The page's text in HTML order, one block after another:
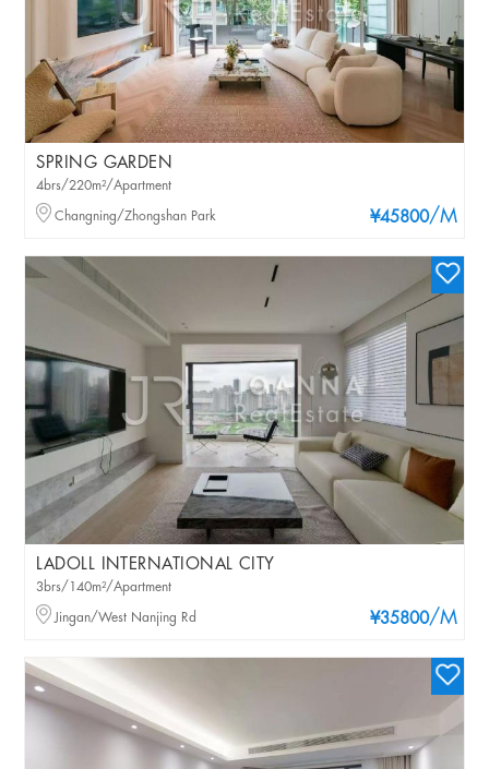
SPRING GARDEN
¥45800/M
4brs/220m²/Apartment
Changning/Zhongshan Park
LADOLL INTERNATIONAL CITY
¥35800/M
3brs/140m²/Apartment
Jingan/West Nanjing Rd